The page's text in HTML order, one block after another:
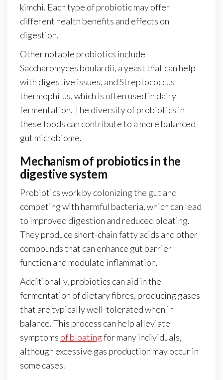
kimchi. Each type of probiotic may offer
different health benefits and effects on
digestion.
Other notable probiotics include
Saccharomyces boulardii, a yeast that can help
with digestive issues, and Streptococcus
thermophilus, which is often used in dairy
fermentation. The diversity of probiotics in
these foods can contribute to a more balanced
gut microbiome.
Mechanism of probiotics in the
digestive system
Probiotics work by colonizing the gut and
competing with harmful bacteria, which can lead
to improved digestion and reduced bloating.
They produce short-chain fatty acids and other
compounds that can enhance gut barrier
function and modulate inflammation.
Additionally, probiotics can aid in the
fermentation of dietary fibres, producing gases
that are typically well-tolerated when in
balance. This process can help alleviate
symptoms of bloatingfor many individuals,
although excessive gas production may occur in
some cases.